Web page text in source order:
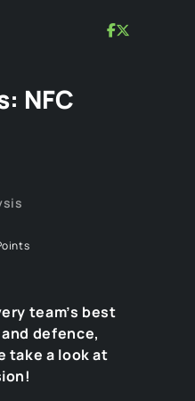
NFC
team’s best
defence,
take a look at